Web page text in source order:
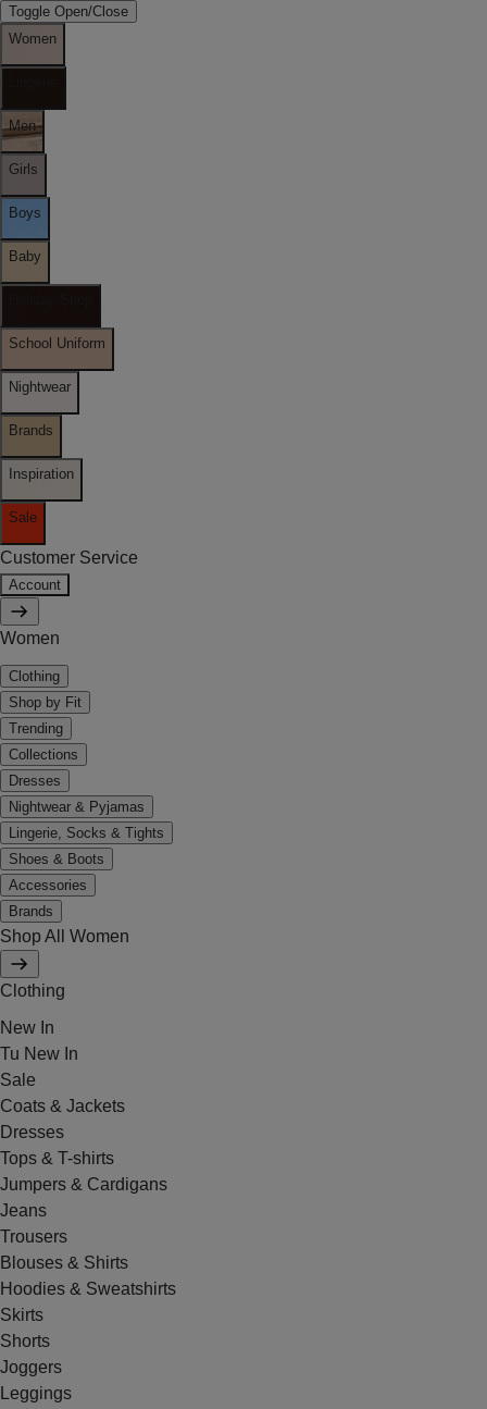
Toggle Open/Close
Women
Men
Girls
Boys
Baby
School Uniform
Nightwear
Brands
Inspiration
Sale
Customer Service
Account
Women
Clothing
Shop by Fit
Trending
Collections
Dresses
Nightwear & Pyjamas
Lingerie, Socks & Tights
Shoes & Boots
Accessories
Brands
Shop All Women
Clothing
New In
Tu New In
Sale
Coats & Jackets
Dresses
Tops & T-shirts
Jumpers & Cardigans
Jeans
Trousers
Blouses & Shirts
Hoodies & Sweatshirts
Skirts
Shorts
Joggers
Leggings